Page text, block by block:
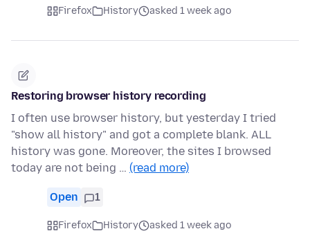
Firefox History asked 1 week ago
Restoring browser history recording
I often use browser history, but yesterday I tried
"show all history" and got a complete blank. ALL
history was gone. Moreover, the sites I browsed
today are not being … (read more)
Open 1
Firefox History
asked 1 week ago